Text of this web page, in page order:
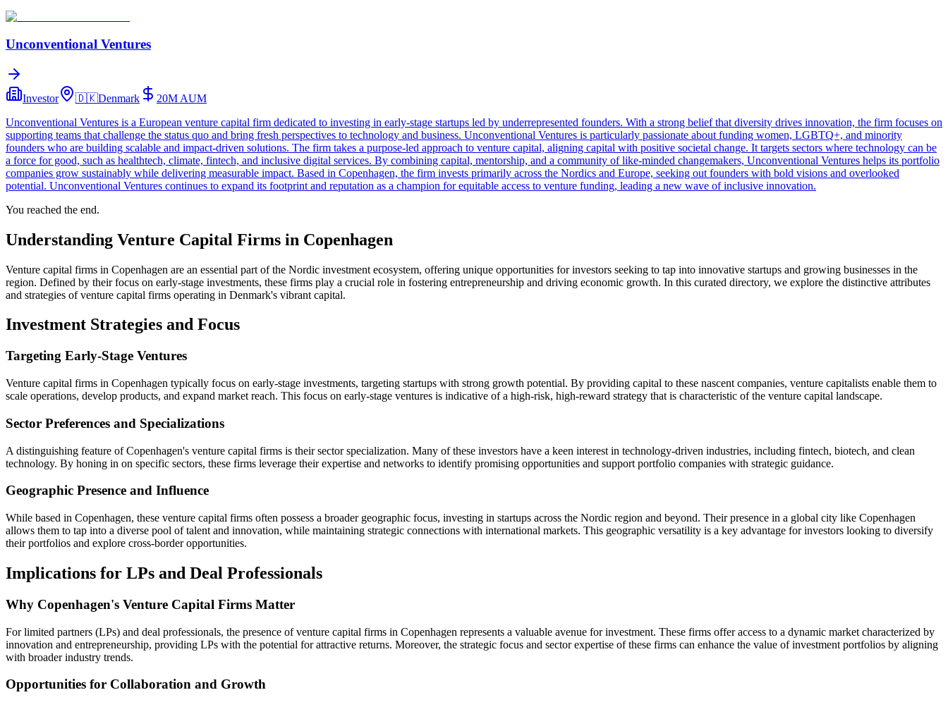
Unconventional Ventures
Investor 🇩🇰Denmark 20M AUM
Unconventional Ventures is a European venture capital firm dedicated to investing in early-stage startups led by underrepresented founders. With a strong belief that diversity drives innovation, the firm focuses on
supporting teams that challenge the status quo and bring fresh perspectives to technology and business. Unconventional Ventures is particularly passionate about funding women, LGBTQ+, and minority
founders who are building scalable and impact-driven solutions. The firm takes a purpose-led approach to venture capital, aligning capital with positive societal change. It targets sectors where technology can be
a force for good, such as healthtech, climate, fintech, and inclusive digital services. By combining capital, mentorship, and a community of like-minded changemakers, Unconventional Ventures helps its portfolio
companies grow sustainably while delivering measurable impact. Based in Copenhagen, the firm invests primarily across the Nordics and Europe, seeking out founders with bold visions and overlooked
potential. Unconventional Ventures continues to expand its footprint and reputation as a champion for equitable access to venture funding, leading a new wave of inclusive innovation.
You reached the end.
Understanding Venture Capital Firms in Copenhagen
Venture capital firms in Copenhagen are an essential part of the Nordic investment ecosystem, offering unique opportunities for investors seeking to tap into innovative startups and growing businesses in the
region. Defined by their focus on early-stage investments, these firms play a crucial role in fostering entrepreneurship and driving economic growth. In this curated directory, we explore the distinctive attributes
and strategies of venture capital firms operating in Denmark's vibrant capital.
Investment Strategies and Focus
Targeting Early-Stage Ventures
Venture capital firms in Copenhagen typically focus on early-stage investments, targeting startups with strong growth potential. By providing capital to these nascent companies, venture capitalists enable them to
scale operations, develop products, and expand market reach. This focus on early-stage ventures is indicative of a high-risk, high-reward strategy that is characteristic of the venture capital landscape.
Sector Preferences and Specializations
A distinguishing feature of Copenhagen's venture capital firms is their sector specialization. Many of these investors have a keen interest in technology-driven industries, including fintech, biotech, and clean
technology. By honing in on specific sectors, these firms leverage their expertise and networks to identify promising opportunities and support portfolio companies with strategic guidance.
Geographic Presence and Influence
While based in Copenhagen, these venture capital firms often possess a broader geographic focus, investing in startups across the Nordic region and beyond. Their presence in a global city like Copenhagen
allows them to tap into a diverse pool of talent and innovation, while maintaining strategic connections with international markets. This geographic versatility is a key advantage for investors looking to diversify
their portfolios and explore cross-border opportunities.
Implications for LPs and Deal Professionals
Why Copenhagen's Venture Capital Firms Matter
For limited partners (LPs) and deal professionals, the presence of venture capital firms in Copenhagen represents a valuable avenue for investment. These firms offer access to a dynamic market characterized by
innovation and entrepreneurship, providing LPs with the potential for attractive returns. Moreover, the strategic focus and sector expertise of these firms can enhance the value of investment portfolios by aligning
with broader industry trends.
Opportunities for Collaboration and Growth